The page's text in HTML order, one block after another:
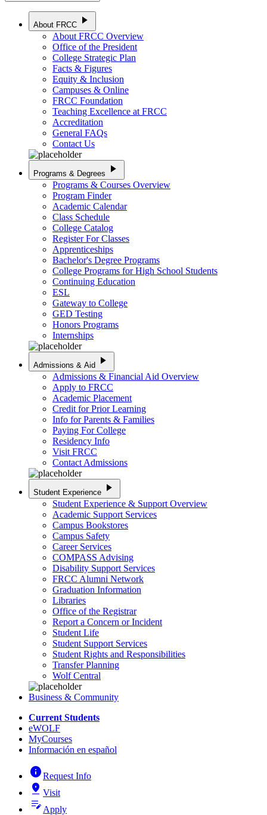
About FRCC play_arrow
About FRCC Overview
Office of the President
College Strategic Plan
Facts & Figures
Equity & Inclusion
Campuses & Online
FRCC Foundation
Teaching Excellence at FRCC
Accreditation
General FAQs
Contact Us
Programs & Degrees play_arrow
Programs & Courses Overview
Program Finder
Academic Calendar
Class Schedule
College Catalog
Register For Classes
Apprenticeships
Bachelor's Degree Programs
College Programs for High School Students
Continuing Education
ESL
Gateway to College
GED Testing
Honors Programs
Internships
Admissions & Aid play_arrow
Admissions & Financial Aid Overview
Apply to FRCC
Academic Placement
Credit for Prior Learning
Info for Parents & Families
Paying For College
Residency Info
Visit FRCC
Contact Admissions
Student Experience play_arrow
Student Experience & Support Overview
Academic Support Services
Campus Bookstores
Campus Safety
Career Services
COMPASS Advising
Disability Support Services
FRCC Alumni Network
Graduation Information
Libraries
Office of the Registrar
Report a Concern or Incident
Student Life
Student Support Services
Student Rights and Responsibilities
Transfer Planning
Wolf Central
Business & Community
Current Students
eWOLF
MyCourses
Información en español
infoRequest Info
pin_drop Visit
edit_note Apply